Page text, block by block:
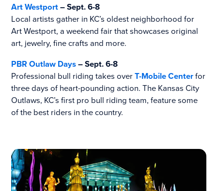
Art Westport– Sept. 6-8
Local artists gather in KC’s oldest neighborhood for
Art Westport, a weekend fair that showcases original
art, jewelry, fine crafts and more.
PBR Outlaw Days– Sept. 6-8
Professional bull riding takes overT-Mobile Centerfor
three days of heart-pounding action. The Kansas City
Outlaws, KC’s first pro bull riding team, feature some
of the best riders in the country.